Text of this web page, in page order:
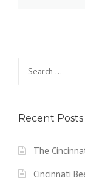
for:
Recent Posts
The
Cincinnati